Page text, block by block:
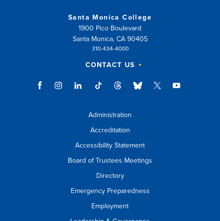
Santa Monica College
1900 Pico Boulevard
Santa Monica, CA 90405
310-434-4000
CONTACT US
Administration
Accreditation
Accessibility Statement
Board of Trustees Meetings
Directory
Emergency Preparedness
Employment